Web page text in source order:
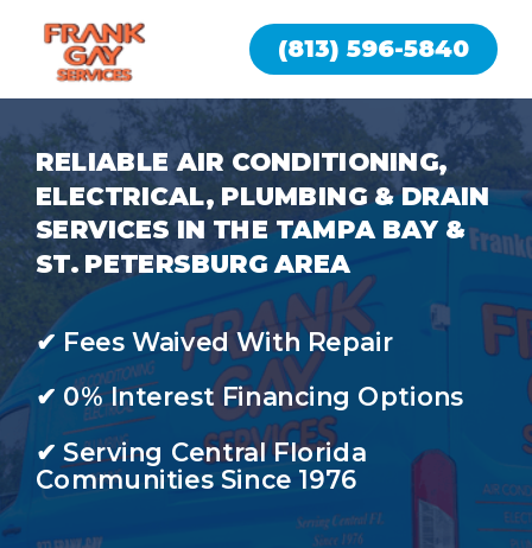
RELIABLE AIR CONDITIONING,
ELECTRICAL, PLUMBING & DRAIN
SERVICES IN THE TAMPA BAY &
ST. PETERSBURG AREA
✔ Fees Waived With Repair
✔ 0% Interest Financing Options
✔ Serving Central Florida
Communities Since 1976
(813) 596-5840